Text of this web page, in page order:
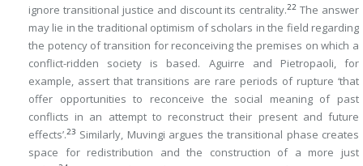
ignore transitional justice and discount its centrality.22 The answer
may lie in the traditional optimism of scholars in the field regarding
the potency of transition for reconceiving the premises on which a
conflict-ridden society is based. Aguirre and Pietropaoli, for
example, assert that transitions are rare periods of rupture ‘that
offer opportunities to reconceive the social meaning of past
conflicts in an attempt to reconstruct their present and future
effects’.23 Similarly, Muvingi argues the transitional phase creates
space for redistribution and the construction of a more just